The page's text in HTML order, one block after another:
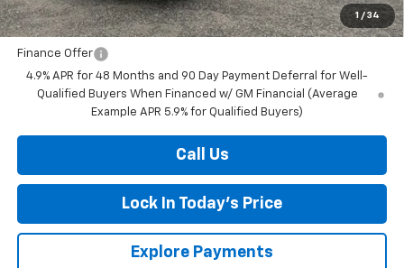
1 / 34
Final Price: $77,257
Finance Offer
4.9% APR for 48 Months and 90 Day Payment Deferral for Well-
Qualified Buyers When Financed w/ GM Financial (Average
Example APR 5.9% for Qualified Buyers)
Call Us
Lock In Today's Price
Explore Payments